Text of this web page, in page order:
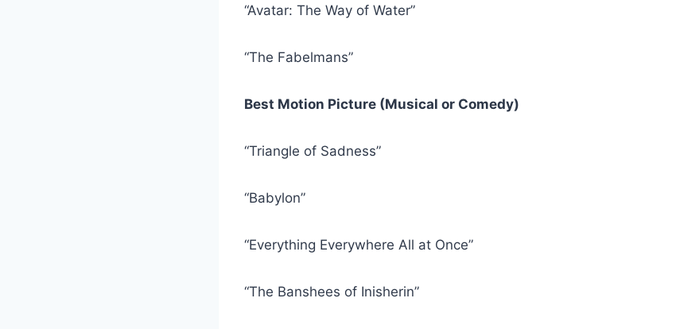
“Avatar: The Way of Water”
“The Fabelmans”
Best Motion Picture (Musical or Comedy)
“Triangle of Sadness”
“Babylon”
“Everything Everywhere All at Once”
“The Banshees of Inisherin”